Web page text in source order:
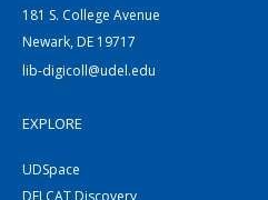
181 S. College Avenue
Newark, DE 19717
lib-digicoll@udel.edu
EXPLORE
UDSpace
DELCAT Discovery